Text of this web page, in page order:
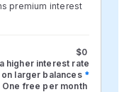
premium interest
$0
higher interest rate
on larger balances *
One free per month